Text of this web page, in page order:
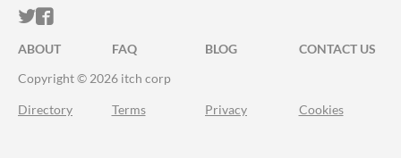
ITCH.IO ON TWITTER
ITCH.IO ON FACEBOOK
ABOUT FAQ BLOG
CONTACT US
Copyright © 2026 itch corp
Directory Terms Privacy Cookies